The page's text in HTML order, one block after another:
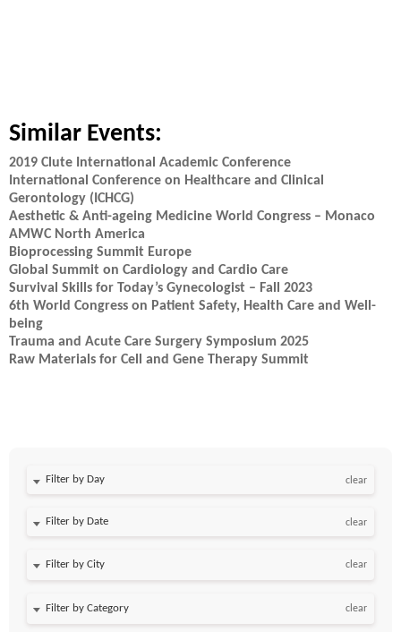
Similar Events:
2019 Clute International Academic Conference
International Conference on Healthcare and Clinical
Gerontology (ICHCG)
Aesthetic & Anti-ageing Medicine World Congress – Monaco
AMWC North America
Bioprocessing Summit Europe
Global Summit on Cardiology and Cardio Care
Survival Skills for Today’s Gynecologist – Fall 2023
6th World Congress on Patient Safety, Health Care and Well-
being
Trauma and Acute Care Surgery Symposium 2025
Raw Materials for Cell and Gene Therapy Summit
Filter by Day clear
Filter by Date clear
clear
clear